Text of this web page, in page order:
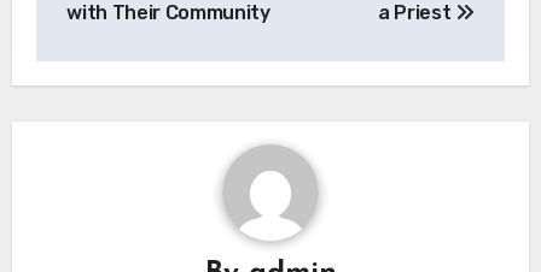
with Their Community
a Priest